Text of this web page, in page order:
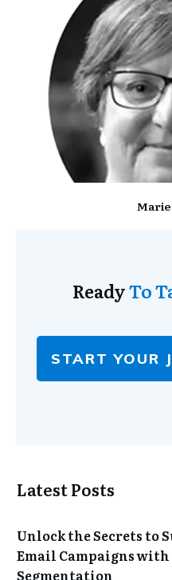
ReadyTo
START YOUR
Latest Posts
Unlock the Secrets to
Email Campaigns
Segmentation